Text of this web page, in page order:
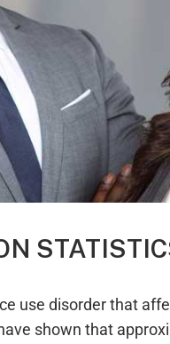
use disorder that
shown that